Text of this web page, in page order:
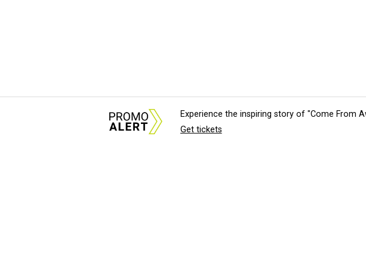
Experience the inspiring story of "Come From
Get tickets